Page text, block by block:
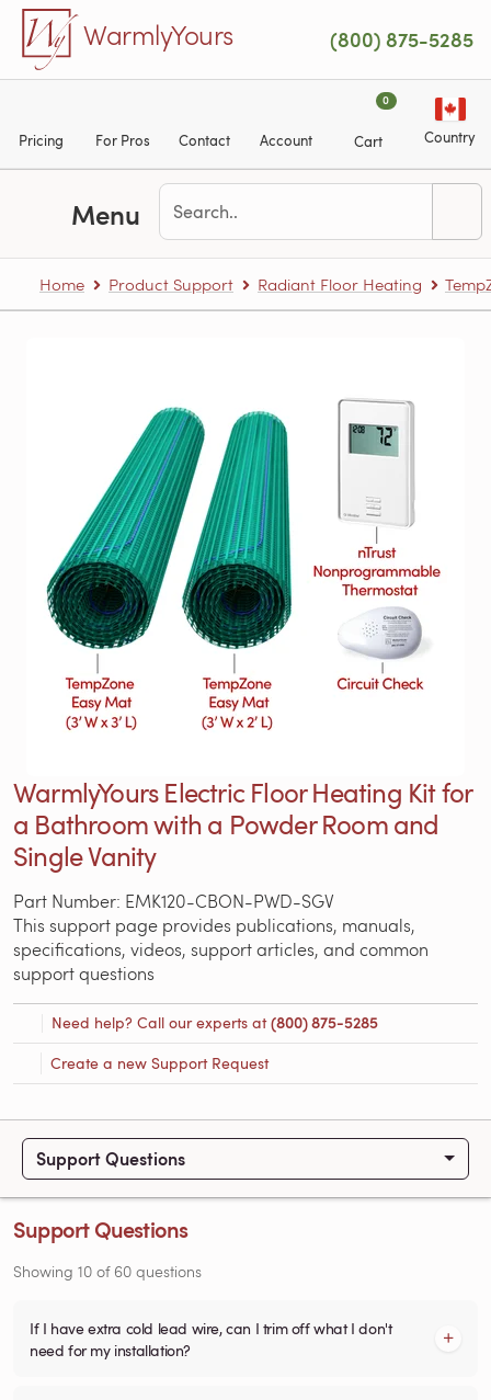
Skip to main content
WarmlyYours (800) 875-5285
Pricing For Pros Contact Account
0
Cart Country
Menu
Home Product Support Radiant Floor Heating
WarmlyYours Electric Floor Heating Kit for
a Bathroom with a Powder Room and
Single Vanity
Part Number: EMK120-CBON-PWD-SGV
This support page provides publications, manuals,
specifications, videos, support articles, and common
support questions
Need help? Call our experts at(800) 875-5285
Create a new Support Request
Support Questions
Support Questions
Showing 10 of 60 questions
If I have extra cold lead wire, can I trim off what I don't
need for my installation?